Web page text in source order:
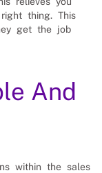
thing. This
get the job
And
within the sales